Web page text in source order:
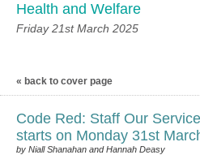
Health and Welfare
Friday 21st March 2025
« back to cover page
Code Red: Staff Our
starts on Monday 31st
by Niall Shanahan and Hannah Deasy